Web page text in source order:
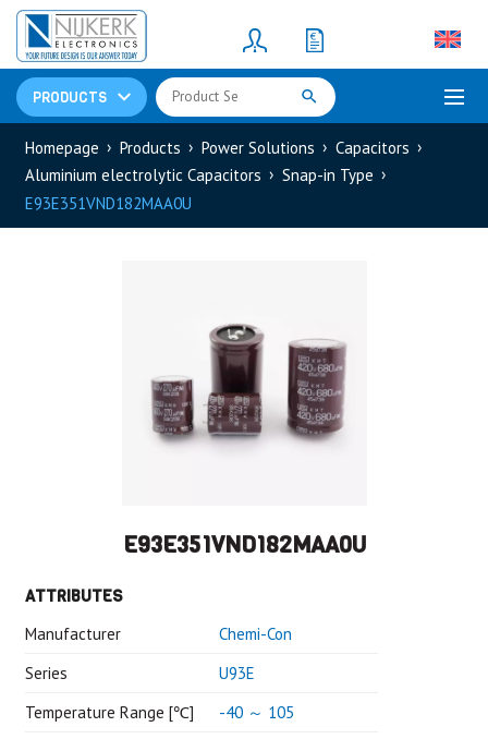
PRODUCTS
Resistors(781)
Shunt Resistor
Homepage Products Power Solutions
Capacitors
Aluminium electrolytic Capacitors
Snap-in Type
E93E351VND182MAA0U
E93E351VND182MAA0U
ATTRIBUTES
Manufacturer
Chemi-Con
Series
U93E
Temperature Range [℃]
-40 ～ 105